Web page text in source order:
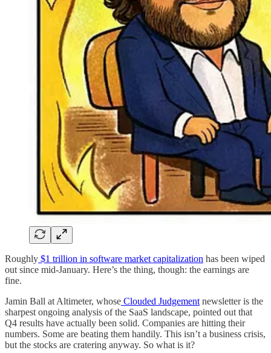
Roughly $1 trillion in software market capitalization has been wiped
out since mid-January. Here’s the thing, though: the earnings are
fine.
Jamin Ball at Altimeter, whose Clouded Judgement newsletter is the
sharpest ongoing analysis of the SaaS landscape, pointed out that
Q4 results have actually been solid. Companies are hitting their
numbers. Some are beating them handily. This isn’t a business crisis,
but the stocks are cratering anyway. So what is it?